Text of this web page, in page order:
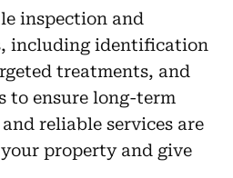
inspection and
including identification
treatments, and
to ensure long-term
reliable services are
property and give